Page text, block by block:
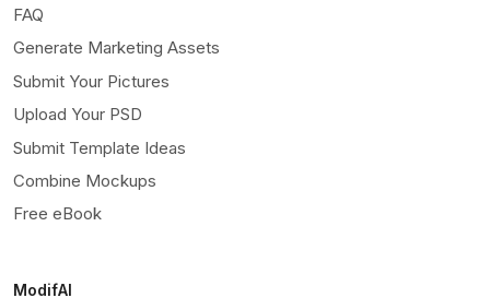
FAQ
Generate Marketing Assets
Submit Your Pictures
Upload Your PSD
Submit Template Ideas
Combine Mockups
Free eBook
ModifAI